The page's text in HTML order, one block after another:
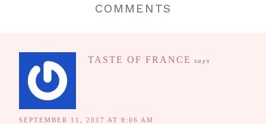
COMMENTS
TASTE OF FRANCE says
SEPTEMBER 11, 2017 AT 8:06 AM